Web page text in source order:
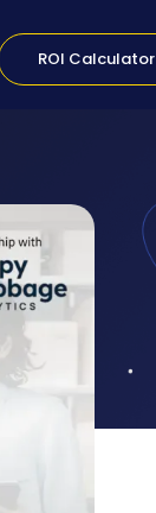
ROI Calculator